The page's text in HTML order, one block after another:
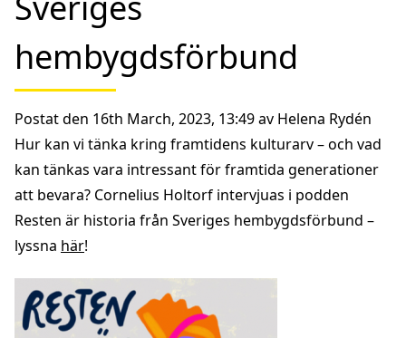
hembygdsförbund
Postat den 16th March, 2023, 13:49 av Helena Rydén
Hur kan vi tänka kring framtidens kulturarv – och vad
kan tänkas vara intressant för framtida generationer
att bevara? Cornelius Holtorf intervjuas i podden
Resten är historia från Sveriges hembygdsförbund –
lyssna här!